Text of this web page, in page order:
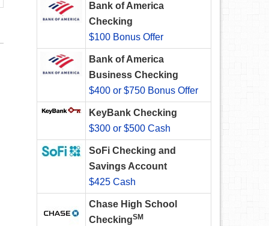
Bank of America
Checking
$100 Bonus Offer
Bank of America
Business Checking
$400 or $750 Bonus Offer
KeyBank Checking
$300 or $500 Cash
SoFi Checking and
Savings Account
$425 Cash
Chase High School
CheckingSM